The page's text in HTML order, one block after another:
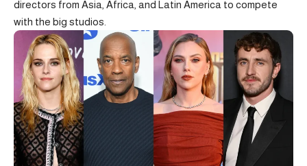
directors from Asia, Africa, and Latin America to compete
with the big studios.